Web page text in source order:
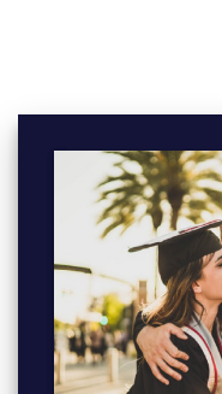
platforms.
More info: Clickhere
Core Courses (19
COMS 130 - Mass
COMS 180 - Public
COMS 213 - Visual
COMS 220 -
Credit(s)
COMS 230 -